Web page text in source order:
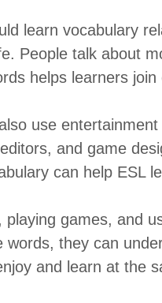
learn vocabulary
People talk about
helps learners join
use
and game
can help ESL
playing games, and
words, they can
and learn at the